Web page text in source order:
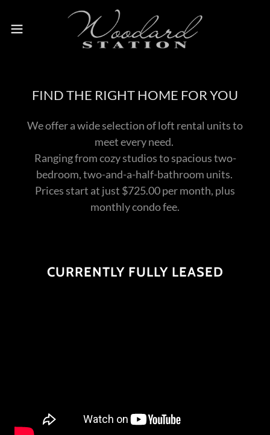
FIND THE RIGHT HOME FOR YOU
We offer a wide selection of loft rental units to
meet every need.
Ranging from cozy studios to spacious two-
bedroom, two-and-a-half-bathroom units.
Prices start at just $725.00 per month, plus
monthly condo fee.
CURRENTLY FULLY LEASED